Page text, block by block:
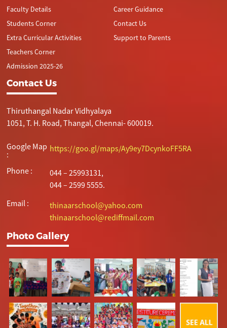
Faculty Details
Students Corner
Extra Curricular Activities
Teachers Corner
Admission 2025-26
Career Guidance
Contact Us
Support to Parents
Contact Us
Thiruthangal Nadar Vidhyalaya
1051, T. H. Road, Thangal, Chennai- 600019.
Google Map
:
https://goo.gl/maps/Ay9ey7DcynkoFF5RA
Phone :
044 – 25993131,
044 – 2599 5555.
Email :
thinaarschool@yahoo.com
thinaarschool@rediffmail.com
Photo Gallery